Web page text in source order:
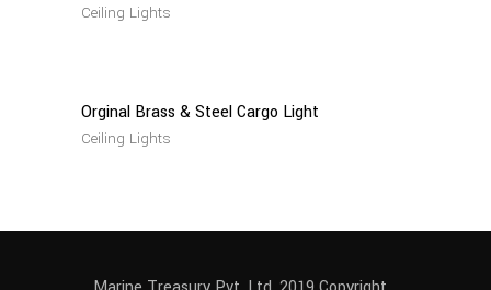
Ceiling Lights
Orginal Brass & Steel Cargo Light
Ceiling Lights